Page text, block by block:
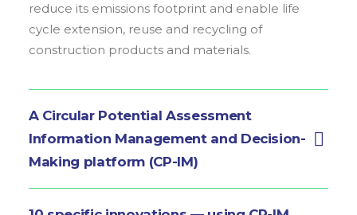
reduce its emissions footprint and enable life
cycle extension, reuse and recycling of
construction products and materials.
A Circular Potential Assessment
Information Management and Decision-
Making platform (CP-IM)